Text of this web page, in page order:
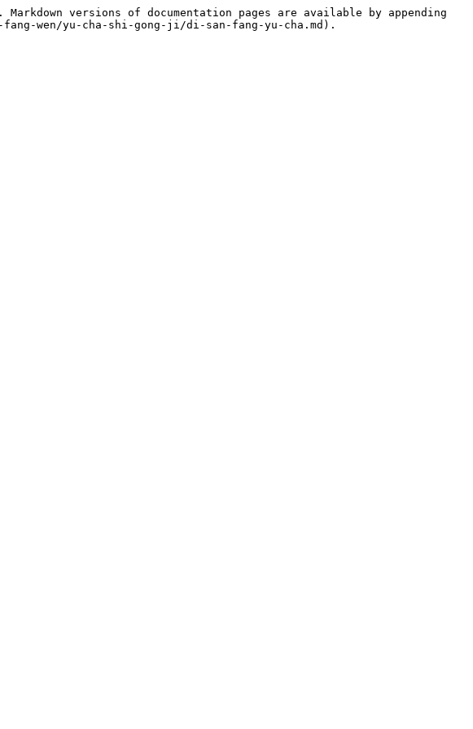
versions of documentation pages are available by appending
wen/yu-cha-shi-gong-ji/di-san-fang-yu-cha.md).